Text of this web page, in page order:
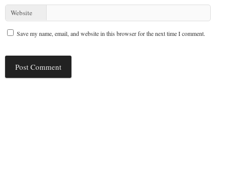
Website
Save my name, email, and website in this browser for the next time I comment.